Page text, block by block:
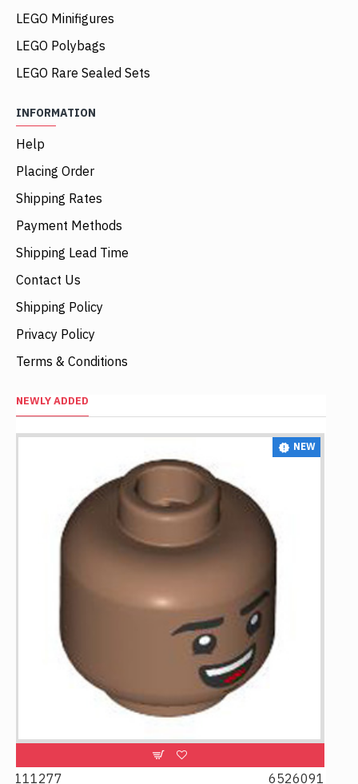
LEGO Minifigures
LEGO Polybags
LEGO Rare Sealed Sets
INFORMATION
Help
Placing Order
Shipping Rates
Payment Methods
Shipping Lead Time
Contact Us
Shipping Policy
Privacy Policy
Terms & Conditions
NEWLY ADDED